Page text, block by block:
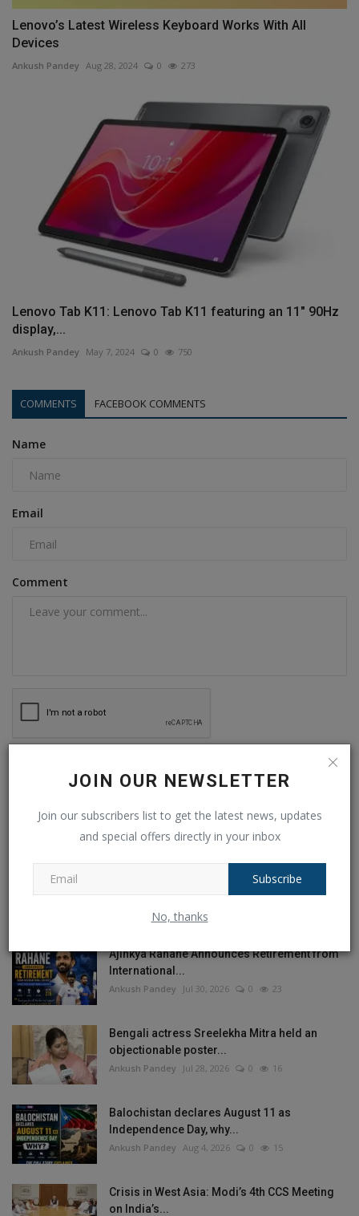
JOIN OUR NEWSLETTER
Join our subscribers list to get the latest news, updates
and special offers directly in your inbox
Subscribe
No, thanks
Lenovo’s Latest Wireless Keyboard Works With All
Devices
Ankush Pandey Aug 28, 2024 0 273
Lenovo Tab K11: Lenovo Tab K11 featuring an 11" 90Hz
display,...
Ankush Pandey May 7, 2024 0 750
COMMENTS FACEBOOK COMMENTS
Name
Email
Comment
POPULAR POSTS
This Month
Ajinkya Rahane Announces Retirement from
International...
Ankush Pandey Jul 30, 2026 0 23
Bengali actress Sreelekha Mitra held an
objectionable poster...
Ankush Pandey Jul 28, 2026 0 16
Balochistan declares August 11 as
Independence Day, why...
Ankush Pandey Aug 4, 2026 0 15
Crisis in West Asia: Modi’s 4th CCS Meeting
on India’s...